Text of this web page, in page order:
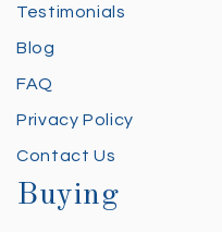
Testimonials
Blog
FAQ
Privacy Policy
Contact Us
Buying